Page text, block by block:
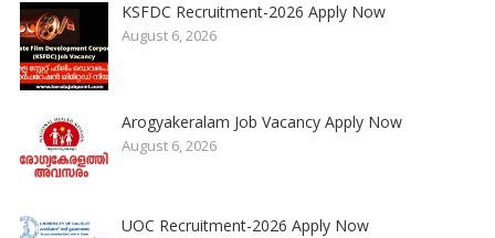
KSFDC Recruitment-2026 Apply Now
August 6, 2026
Arogyakeralam Job Vacancy Apply Now
August 6, 2026
UOC Recruitment-2026 Apply Now